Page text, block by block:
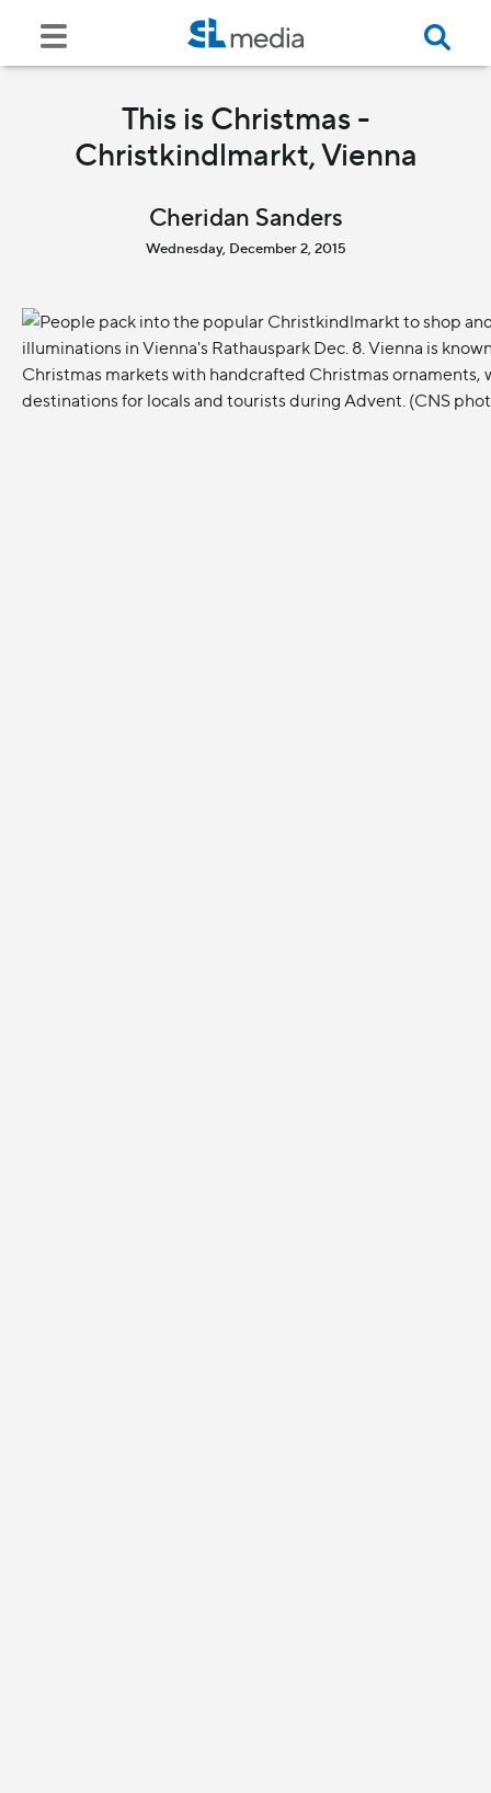
This is Christmas -
Christkindlmarkt, Vienna
Cheridan Sanders
Wednesday, December 2, 2015